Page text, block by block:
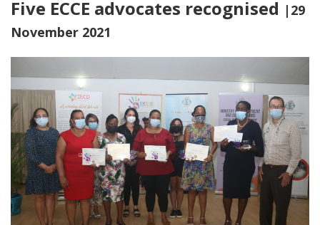
Five ECCE advocates recognised |29
November 2021